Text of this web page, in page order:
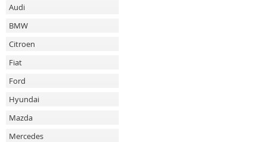
Audi
BMW
Citroen
Fiat
Ford
Hyundai
Mazda
Mercedes